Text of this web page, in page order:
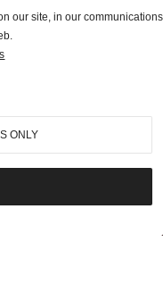
our site, in our communications
ONLY